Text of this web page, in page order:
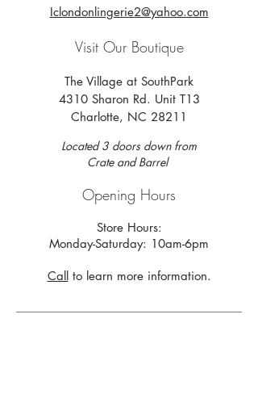
Iclondonlingerie2@yahoo.com
Visit Our Boutique
The Village at SouthPark
4310 Sharon Rd. Unit T13
Charlotte, NC 28211
Located 3 doors down from
Crate and Barrel
Opening Hours
Store Hours:
Monday-Saturday: 10am-6pm
Callto learn more information.